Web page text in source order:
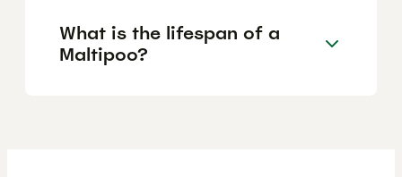
What is the lifespan of a
Maltipoo?